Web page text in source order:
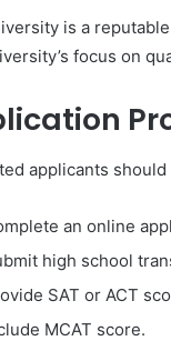
is a
focus on
applicants
an online
high school
SAT or ACT
MCAT score.